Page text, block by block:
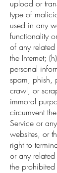
upload or
type of
used in any
functionality
of any
the Internet;
personal
spam, phish,
crawl, or
immoral
circumvent
Service or
websites, or
right to
or any
the prohibited